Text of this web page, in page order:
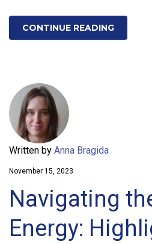
CONTINUE READING
Written by Anna Bragida
November 15, 2023
Navigating
Energy: